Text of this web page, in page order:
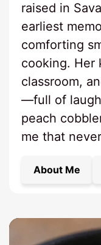
raised in
earliest
comforting
cooking. Her
classroom,
—full of
peach
me that
About Me